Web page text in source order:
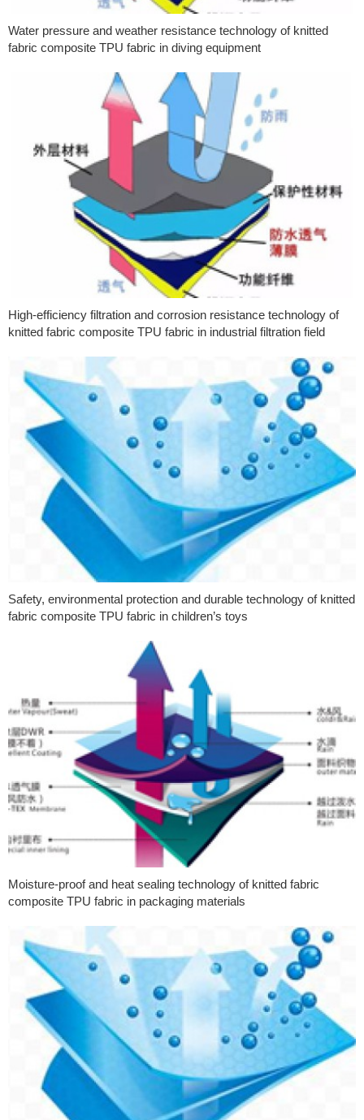
Water pressure and weather resistance technology of knitted
fabric composite TPU fabric in diving equipment
High-efficiency filtration and corrosion resistance technology of
knitted fabric composite TPU fabric in industrial filtration field
Safety, environmental protection and durable technology of knitted
fabric composite TPU fabric in children’s toys
Moisture-proof and heat sealing technology of knitted fabric
composite TPU fabric in packaging materials